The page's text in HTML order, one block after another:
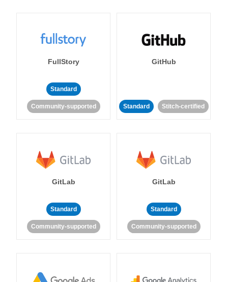
FullStory
Standard
Community-supported
GitHub
Standard Stitch-certified
GitLab
Standard
Community-supported
GitLab
Standard
Community-supported